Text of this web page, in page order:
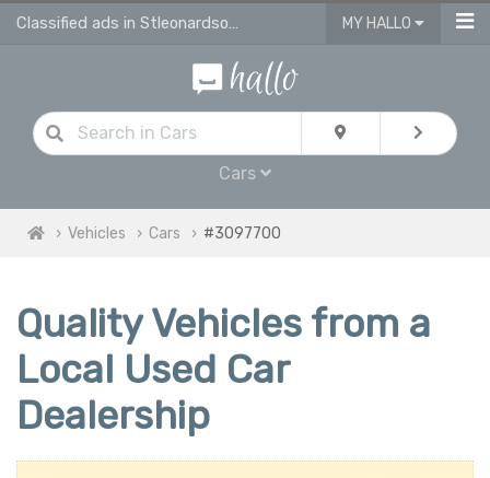
Classified ads in Stleonardsonsea MY HALLO
Cars
Vehicles Cars #3097700
Quality Vehicles from a
Local Used Car
Dealership